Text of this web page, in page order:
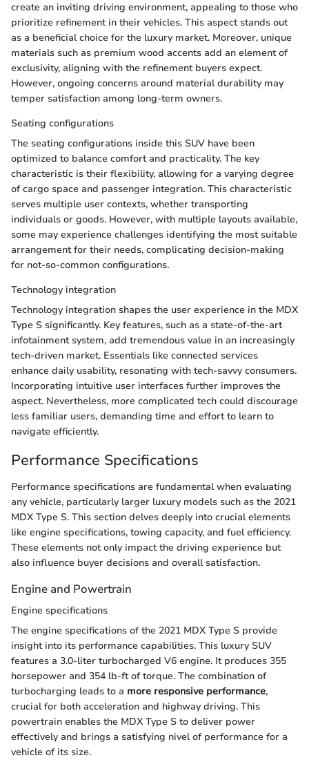
create an inviting driving environment, appealing to those who
prioritize refinement in their vehicles. This aspect stands out
as a beneficial choice for the luxury market. Moreover, unique
materials such as premium wood accents add an element of
exclusivity, aligning with the refinement buyers expect.
However, ongoing concerns around material durability may
temper satisfaction among long-term owners.
Seating configurations
The seating configurations inside this SUV have been
optimized to balance comfort and practicality. The key
characteristic is their flexibility, allowing for a varying degree
of cargo space and passenger integration. This characteristic
serves multiple user contexts, whether transporting
individuals or goods. However, with multiple layouts available,
some may experience challenges identifying the most suitable
arrangement for their needs, complicating decision-making
for not-so-common configurations.
Technology integration
Technology integration shapes the user experience in the MDX
Type S significantly. Key features, such as a state-of-the-art
infotainment system, add tremendous value in an increasingly
tech-driven market. Essentials like connected services
enhance daily usability, resonating with tech-savvy consumers.
Incorporating intuitive user interfaces further improves the
aspect. Nevertheless, more complicated tech could discourage
less familiar users, demanding time and effort to learn to
navigate efficiently.
Performance Specifications
Performance specifications are fundamental when evaluating
any vehicle, particularly larger luxury models such as the 2021
MDX Type S. This section delves deeply into crucial elements
like engine specifications, towing capacity, and fuel efficiency.
These elements not only impact the driving experience but
also influence buyer decisions and overall satisfaction.
Engine and Powertrain
Engine specifications
The engine specifications of the 2021 MDX Type S provide
insight into its performance capabilities. This luxury SUV
features a 3.0-liter turbocharged V6 engine. It produces 355
horsepower and 354 lb-ft of torque. The combination of
turbocharging leads to a more responsive performance,
crucial for both acceleration and highway driving. This
powertrain enables the MDX Type S to deliver power
effectively and brings a satisfying nivel of performance for a
vehicle of its size.